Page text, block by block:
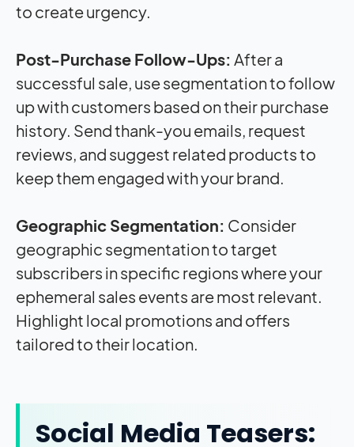
to create urgency.
Post-Purchase Follow-Ups: After a
successful sale, use segmentation to follow
up with customers based on their purchase
history. Send thank-you emails, request
reviews, and suggest related products to
keep them engaged with your brand.
Geographic Segmentation: Consider
geographic segmentation to target
subscribers in specific regions where your
ephemeral sales events are most relevant.
Highlight local promotions and offers
tailored to their location.
Social Media Teasers: